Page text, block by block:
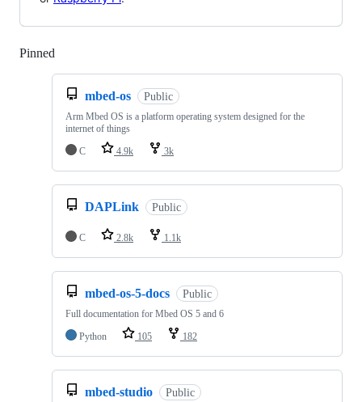
Pinned
mbed-os Public
Arm Mbed OS is a platform operating system designed for the
internet of things
C
4.9k 3k
DAPLink Public
C 2.8k 1.1k
mbed-os-5-docs Public
Full documentation for Mbed OS 5 and 6
Python
105 182
mbed-studio Public